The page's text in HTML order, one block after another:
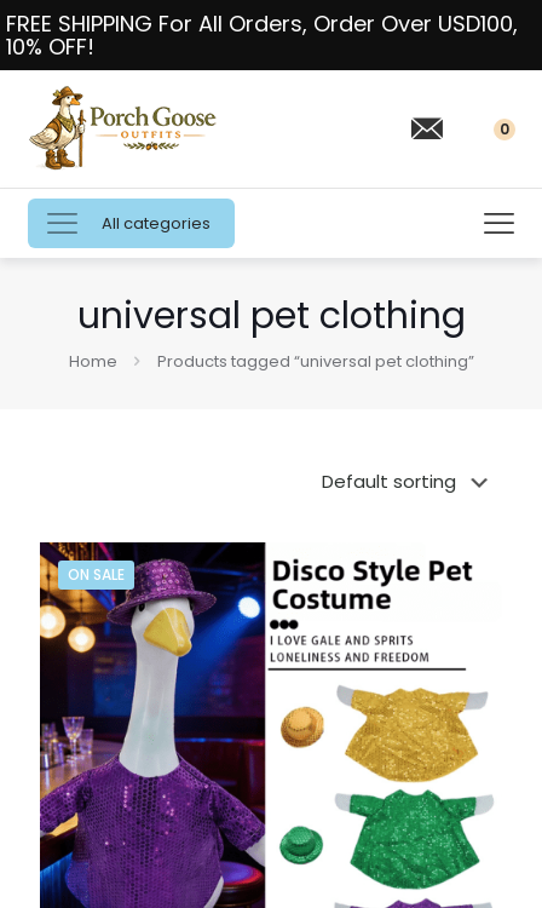
FREE SHIPPING For All Orders, Order Over USD100,
10% OFF!
0
All categories
universal pet clothing
Home Products tagged “universal pet clothing”
ON SALE